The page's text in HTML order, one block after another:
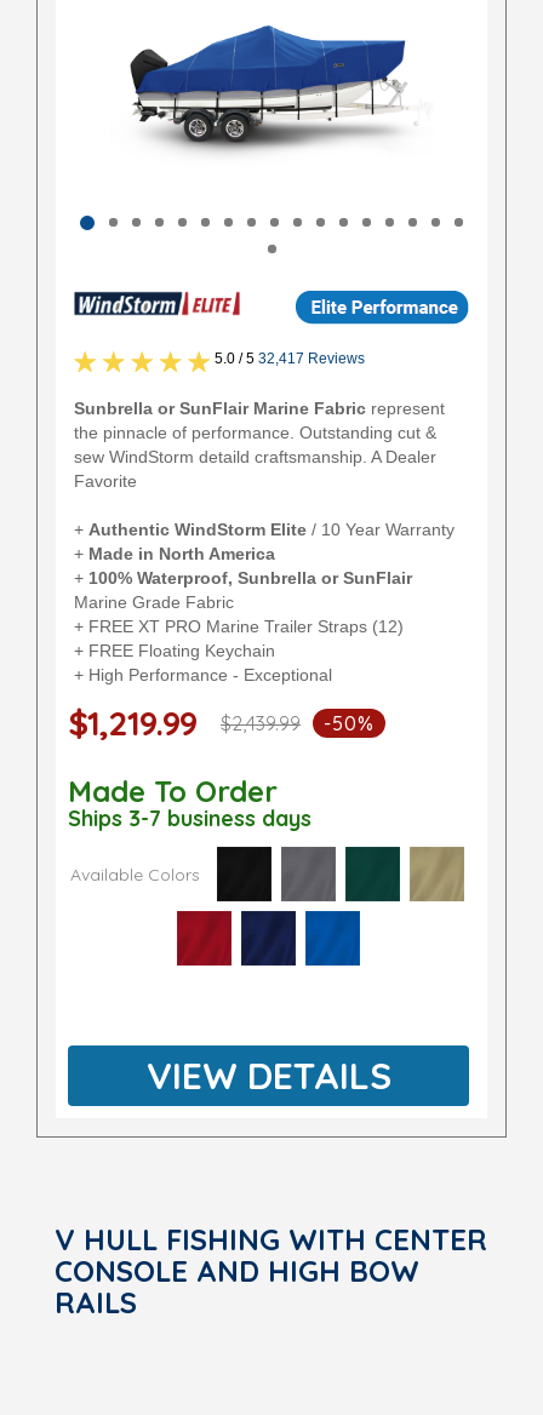
5.0 / 5 32,417 Reviews
Sunbrella or SunFlair Marine Fabric represent
the pinnacle of performance. Outstanding cut &
sew WindStorm detaild craftsmanship. A Dealer
Favorite
+ Authentic WindStorm Elite / 10 Year Warranty
+ Made in North America
+ 100% Waterproof, Sunbrella or SunFlair
Marine Grade Fabric
+ FREE XT PRO Marine Trailer Straps (12)
+ FREE Floating Keychain
+ High Performance - Exceptional
$1,219.99 $2,439.99 -50%
Made To Order
Ships 3-7 business days
Available Colors
VIEW DETAILS
V HULL FISHING WITH CENTER
CONSOLE AND HIGH BOW
RAILS